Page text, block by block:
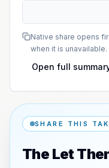
Native share opens
when it is unavailable.
Open full
SHARE THIS
The Let